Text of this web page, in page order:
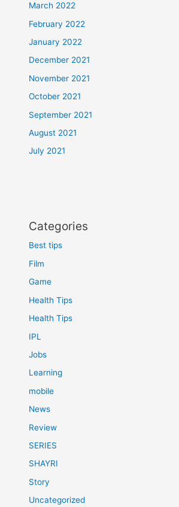
March 2022
February 2022
January 2022
December 2021
November 2021
October 2021
September 2021
August 2021
July 2021
Categories
Best tips
Film
Game
Health Tips
Health Tips
IPL
Jobs
Learning
mobile
News
Review
SERIES
SHAYRI
Story
Uncategorized